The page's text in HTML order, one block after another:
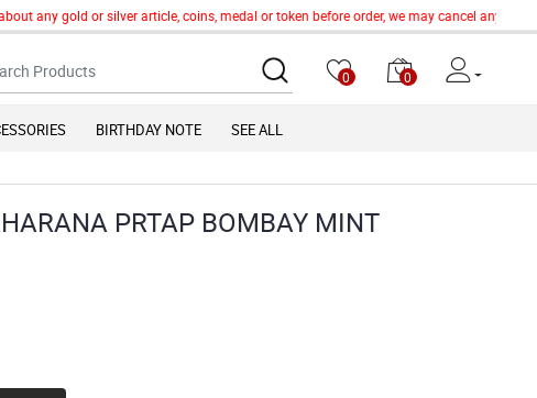
any gold or silver article, coins, medal or token before order, we may cancel any
0 0
BIRTHDAY NOTE SEE ALL
PRTAP BOMBAY MINT